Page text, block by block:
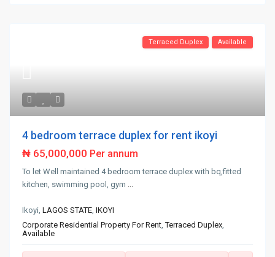
Terraced Duplex Available
4 bedroom terrace duplex for rent ikoyi
₦ 65,000,000 Per annum
To let Well maintained 4 bedroom terrace duplex with bq,fitted
kitchen, swimming pool, gym ...
Ikoyi,LAGOS STATE,IKOYI
Corporate Residential Property For Rent,Terraced Duplex,
Available